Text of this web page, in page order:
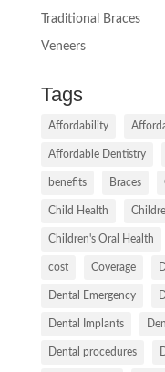
Traditional Braces
Veneers
Tags
Affordability
Affordable Dentistry
benefits Braces
Child Health
Children's Oral Health
cost Coverage
Dental Emergency
Dental Implants
Dental procedures